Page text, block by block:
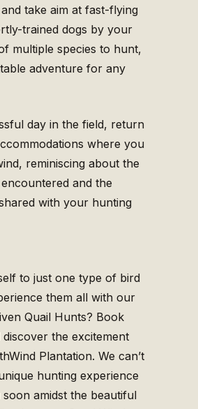
take aim at fast-flying
trained dogs by your
multiple species to hunt,
adventure for any
day in the field, return
where you
reminiscing about the
and the
with your hunting
to just one type of bird
them all with our
Quail Hunts? Book
the excitement
Plantation. We can’t
hunting experience
amidst the beautiful